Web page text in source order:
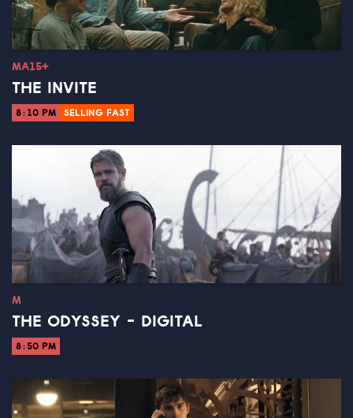
MA15+
THE INVITE
8:10 PM SELLING FAST
M
THE ODYSSEY - DIGITAL
8:50 PM